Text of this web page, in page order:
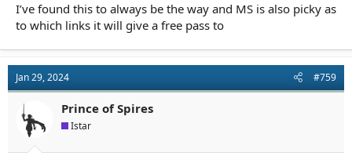
I’ve found this to always be the way and MS is also picky as
to which links it will give a free pass to
Jan 29, 2024 #759
Prince of Spires
Istar